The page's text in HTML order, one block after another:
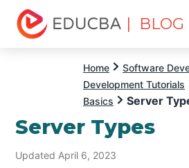
| BLOG
Home Software
Development Tutorials
Basics
Server
Server Types
Updated April 6, 2023